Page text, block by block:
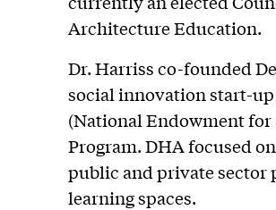
Architecture Education.
Dr. Harriss co-founded
social innovation start-
(National Endowment for
Program. DHA focused
public and private sector
learning spaces.